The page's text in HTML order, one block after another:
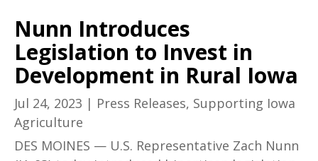
Nunn Introduces
Legislation to Invest in
Development in Rural Iowa
Jul 24, 2023 | Press Releases, Supporting Iowa
Agriculture
DES MOINES — U.S. Representative Zach Nunn